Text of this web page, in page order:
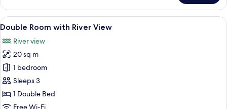
Room
with
River
View
all
photos
for
Double
Room
with
River
A neatly made bed with white
5
Double Room with River View
River view
20 sq m
1 bedroom
Sleeps 3
1 Double Bed
Free Wi-Fi